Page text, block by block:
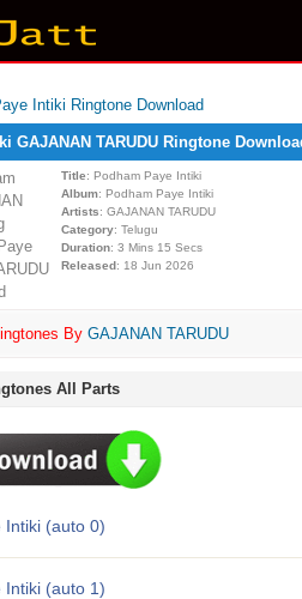
Intiki Ringtone Download
GAJANAN TARUDU Ringtone
Title: Podham Paye Intiki
Album: Podham Paye Intiki
Artists: GAJANAN TARUDU
Category: Telugu
Duration: 3 Mins 15 Secs
Released: 18 Jun 2026
By GAJANAN TARUDU
All Parts
Intiki (auto 0)
Intiki (auto 1)